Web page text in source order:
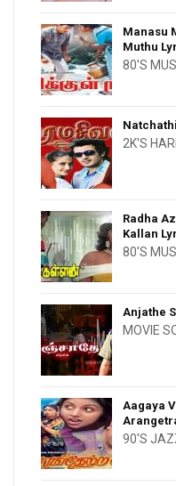
Manasu
Muthu
80'S
2K'S
Radha
Kallan
80'S
Anjathe
MOVIE
Aagaya
90'S